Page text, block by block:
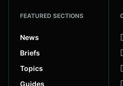
FEATURED SECTIONS
News
Briefs
Topics
Guides